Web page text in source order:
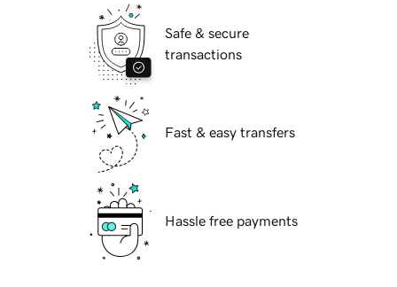
Safe & secure
transactions
Fast & easy transfers
Hassle free payments